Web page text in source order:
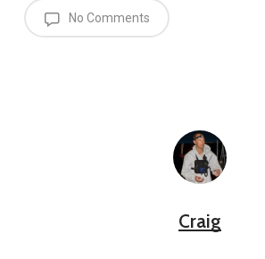
No Comments
Craig